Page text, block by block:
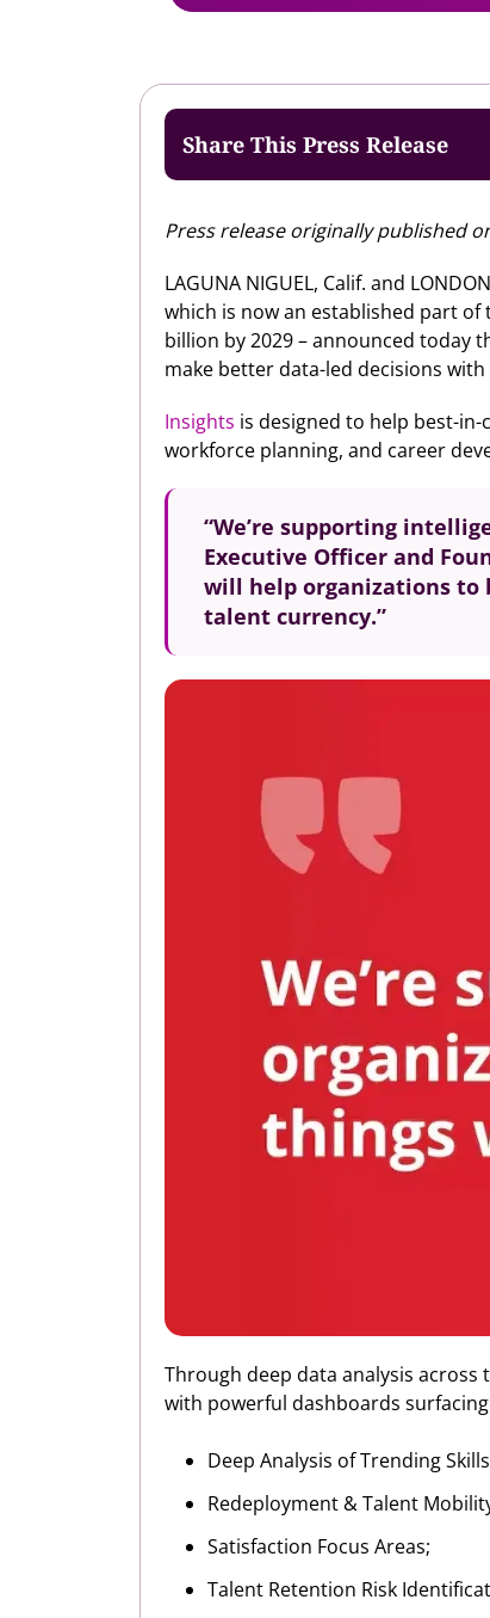
Share This Press Release
Press release originally published
LAGUNA NIGUEL, Calif. and
which is now an established part
billion by 2029 – announced today
make better data-led decisions
Insights is designed to help best-
workforce planning, and career
“We’re supporting
Executive Officer and
will help organizations to
talent currency.”
Through deep data analysis
with powerful dashboards
Deep Analysis of Trending
Redeployment & Talent
Satisfaction Focus Areas;
Talent Retention Risk